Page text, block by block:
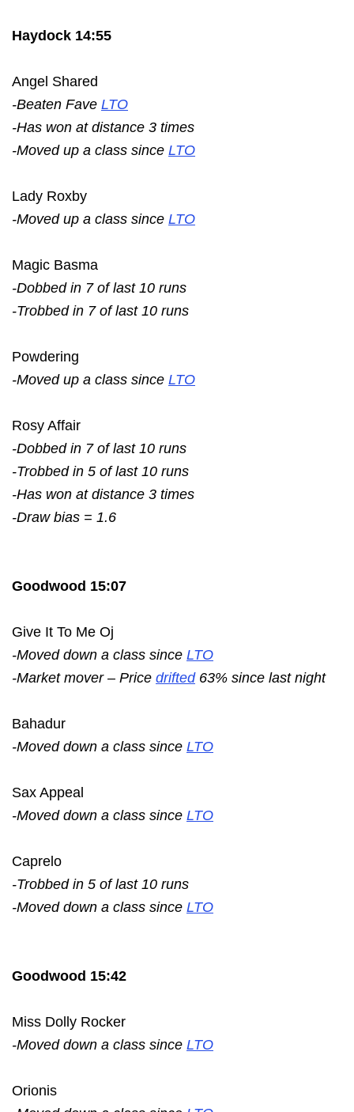
Haydock 14:55
Angel Shared
-Beaten Fave LTO
-Has won at distance 3 times
-Moved up a class since LTO
Lady Roxby
-Moved up a class since LTO
Magic Basma
-Dobbed in 7 of last 10 runs
-Trobbed in 7 of last 10 runs
Powdering
-Moved up a class since LTO
Rosy Affair
-Dobbed in 7 of last 10 runs
-Trobbed in 5 of last 10 runs
-Has won at distance 3 times
-Draw bias = 1.6
Goodwood 15:07
Give It To Me Oj
-Moved down a class since LTO
-Market mover – Price drifted63% since last night
Bahadur
-Moved down a class since LTO
Sax Appeal
-Moved down a class since LTO
Caprelo
-Trobbed in 5 of last 10 runs
-Moved down a class since LTO
Goodwood 15:42
Miss Dolly Rocker
-Moved down a class since LTO
Orionis